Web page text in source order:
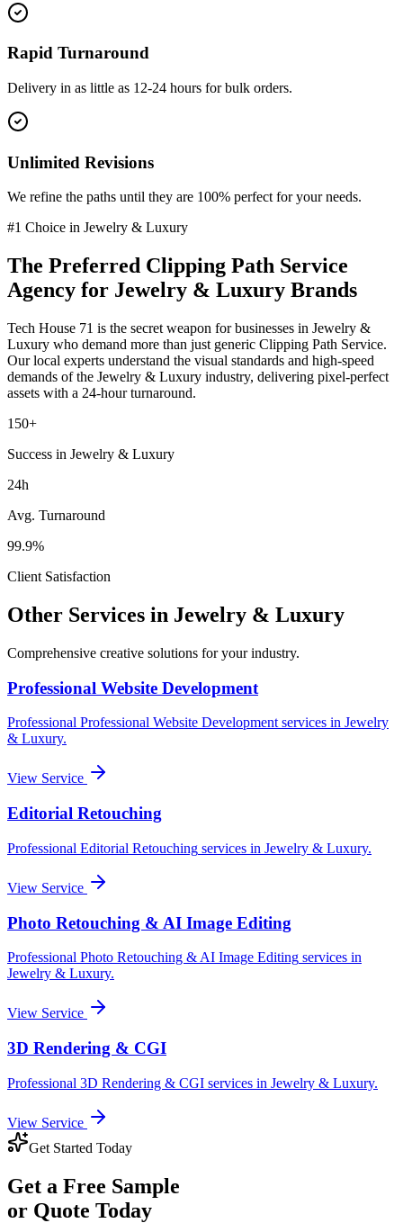
Rapid Turnaround
Delivery in as little as 12-24 hours for bulk orders.
Unlimited Revisions
We refine the paths until they are 100% perfect for your needs.
#1 Choice in Jewelry & Luxury
The Preferred Clipping Path Service
Agency for Jewelry & Luxury Brands
Tech House 71 is the secret weapon for businesses in Jewelry &
Luxury who demand more than just generic Clipping Path Service.
Our local experts understand the visual standards and high-speed
demands of the Jewelry & Luxury industry, delivering pixel-perfect
assets with a 24-hour turnaround.
150+
Success in Jewelry & Luxury
24h
Avg. Turnaround
99.9%
Client Satisfaction
Other Services in Jewelry & Luxury
Comprehensive creative solutions for yourindustry.
Professional Website Development
Professional Professional Website Developmentservices in Jewelry
& Luxury.
View Service
Editorial Retouching
Professional Editorial Retouching services in Jewelry & Luxury.
View Service
Photo Retouching & AI Image Editing
Professional Photo Retouching & AI Image Editing services in
Jewelry & Luxury.
View Service
3D Rendering & CGI
Professional 3D Rendering & CGI services in Jewelry & Luxury.
View Service
Get Started Today
Get a Free Sample
or Quote Today